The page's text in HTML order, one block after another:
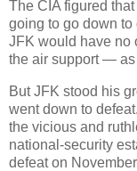
The CIA figured
going to go down to
JFK would have no
the air support — as
But JFK stood his
went down to
the vicious and
national-security
defeat on